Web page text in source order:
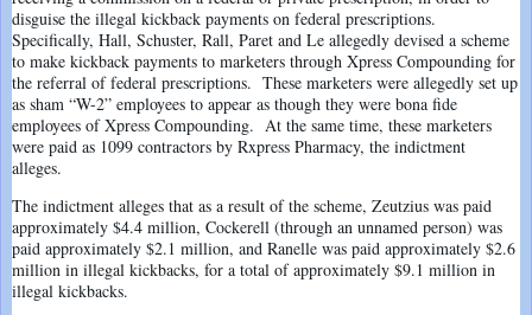
disguise the illegal kickback payments on federal prescriptions.
Specifically, Hall, Schuster, Rall, Paret and Le allegedly devised a scheme
to make kickback payments to marketers through Xpress Compounding for
the referral of federal prescriptions. These marketers were allegedly set up
as sham “W-2” employees to appear as though they were bona fide
employees of Xpress Compounding. At the same time, these marketers
were paid as 1099 contractors by Rxpress Pharmacy, the indictment
alleges.
The indictment alleges that as a result of the scheme, Zeutzius was paid
approximately $4.4 million, Cockerell (through an unnamed person) was
paid approximately $2.1 million, and Ranelle was paid approximately $2.6
million in illegal kickbacks, for a total of approximately $9.1 million in
illegal kickbacks.